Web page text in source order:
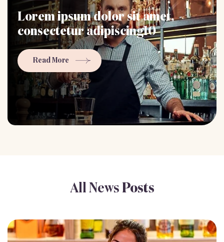
Lorem ipsum dolor sit amet,
consectetur adipiscing10
Read More
All News Posts